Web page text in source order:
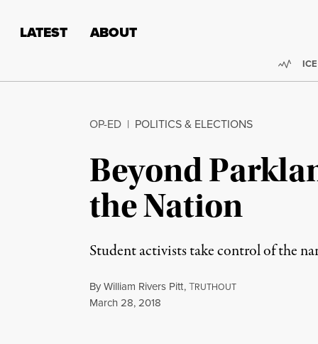
LATEST ABOUT
ICE
OP-ED | POLITICS & ELECTIONS
Beyond
the Nation
Student activists take control of the
ByWilliam Rivers Pitt,TRUTHOUT
Published
March 28, 2018